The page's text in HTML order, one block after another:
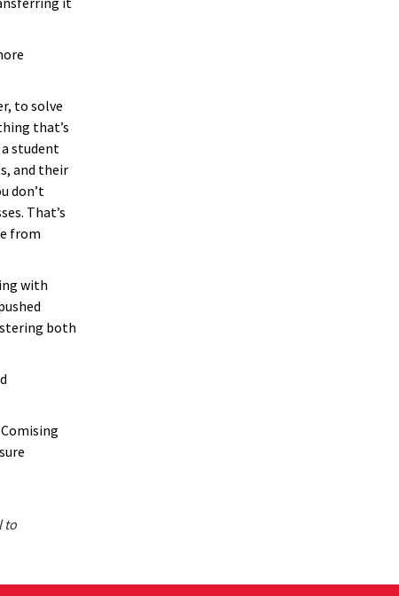
to solve
that’s
student
and their
don’t
That’s
from
with
both
to